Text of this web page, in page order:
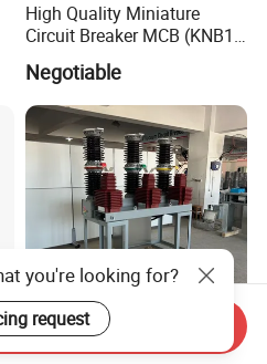
High Quality Miniature
Circuit Breaker MCB (KNB1-
63) CE RoHS CCC
Negotiable
Outdoor High-Voltage
you're looking for?
request
Inquiry